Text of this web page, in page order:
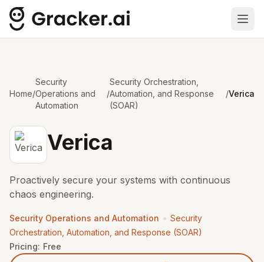
Home/
Security
Operations and
Automation
/
Security Orchestration,
Automation, and Response
(SOAR)
/Verica
Verica
Proactively secure your systems with continuous
chaos engineering.
Security Operations and Automation • Security
Orchestration, Automation, and Response (SOAR)
Pricing: Free